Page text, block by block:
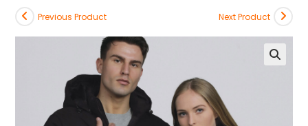
Previous Product Next Product